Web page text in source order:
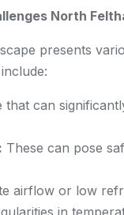
North
presents
that can
These can pose
airflow or low
in